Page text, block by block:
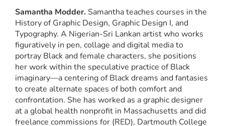
Samantha Modder. Samantha teaches courses in the
History of Graphic Design, Graphic Design I, and
Typography. A Nigerian-Sri Lankan artist who works
figuratively in pen, collage and digital media to
portray Black and female characters, she positions
her work within the speculative practice of Black
imaginary—a centering of Black dreams and fantasies
to create alternate spaces of both comfort and
confrontation. She has worked as a graphic designer
at a global health nonprofit in Massachusetts and did
freelance commissions for (RED), Dartmouth College